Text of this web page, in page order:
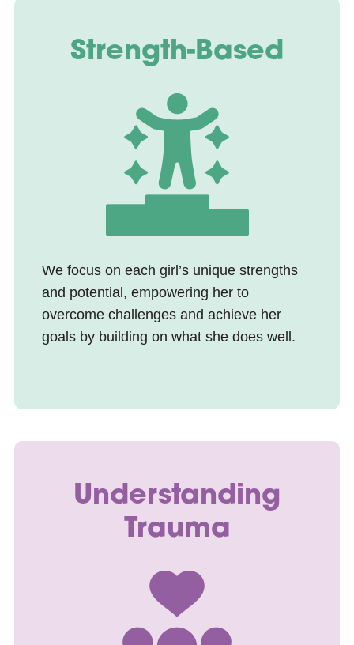
Strength-Based
We focus on each girl’s unique strengths
and potential, empowering her to
overcome challenges and achieve her
goals by building on what she does well.
Understanding
Trauma